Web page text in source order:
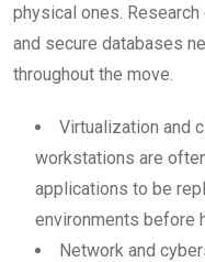
physical ones.
and secure databases
throughout the move.
Virtualization and
workstations are
applications to be
environments before
Network and